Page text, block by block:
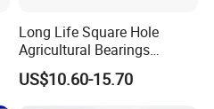
Long Life Square Hole
Agricultural Bearings
W211ppb3 W211PP5
W211ppb6/AISI 304
US$10.60-15.70